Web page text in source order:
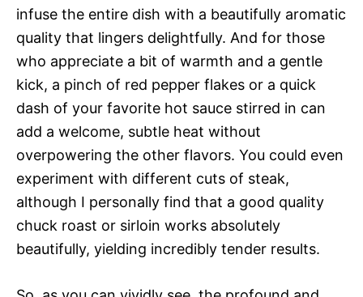
infuse the entire dish with a beautifully aromatic
quality that lingers delightfully. And for those
who appreciate a bit of warmth and a gentle
kick, a pinch of red pepper flakes or a quick
dash of your favorite hot sauce stirred in can
add a welcome, subtle heat without
overpowering the other flavors. You could even
experiment with different cuts of steak,
although I personally find that a good quality
chuck roast or sirloin works absolutely
beautifully, yielding incredibly tender results.